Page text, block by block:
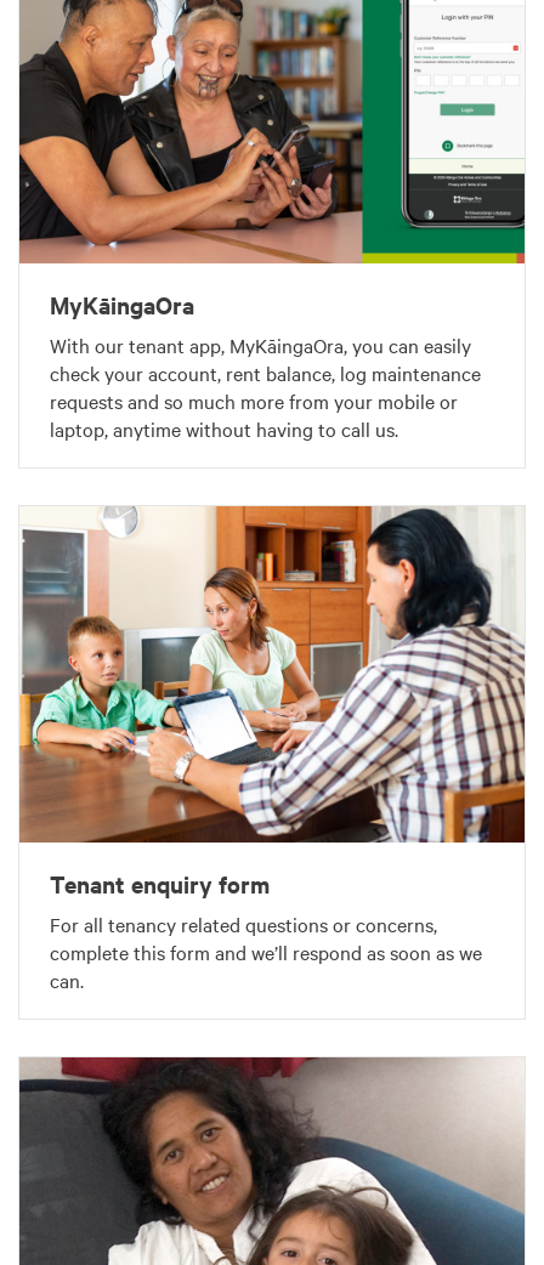
MyKāingaOra
With our tenant app, MyKāingaOra, you can easily
check your account, rent balance, log maintenance
requests and so much more from your mobile or
laptop, anytime without having to call us.
Tenant enquiry form
For all tenancy related questions or concerns,
complete this form and we’ll respond as soon as we
can.